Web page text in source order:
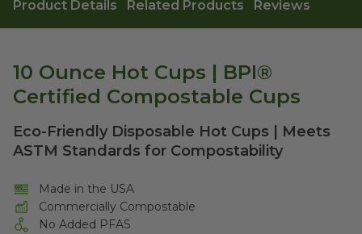
Product Details Related Products Reviews
10 Ounce Hot Cups | BPI®
Certified Compostable Cups
Eco-Friendly Disposable Hot Cups | Meets
ASTM Standards for Compostability
Made in the USA
Commercially Compostable
No Added PFAS